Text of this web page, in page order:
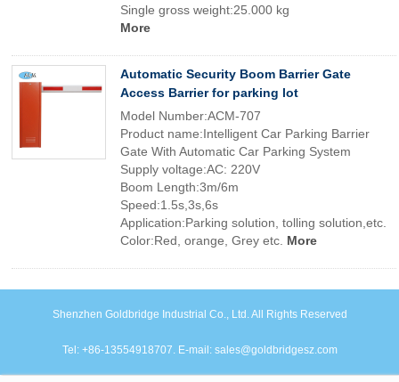
Single gross weight:25.000 kg
More
Automatic Security Boom Barrier Gate
Access Barrier for parking lot
Model Number:ACM-707
Product name:Intelligent Car Parking Barrier
Gate With Automatic Car Parking System
Supply voltage:AC: 220V
Boom Length:3m/6m
Speed:1.5s,3s,6s
Application:Parking solution, tolling solution,etc.
Color:Red, orange, Grey etc. More
Shenzhen Goldbridge Industrial Co., Ltd. All Rights Reserved
Tel: +86-13554918707. E-mail: sales@goldbridgesz.com